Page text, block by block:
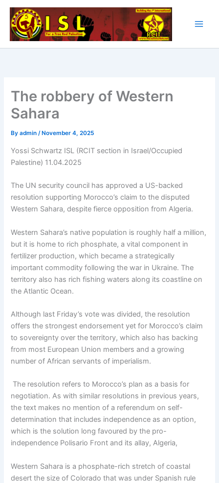
Skip
content
The robbery of Western
Sahara
Byadmin/ November 4, 2025
Yossi Schwartz ISL (RCIT section in Israel/Occupied
Palestine) 11.04.2025
The UN security council has approved a US-backed
resolution supporting Morocco’s claim to the disputed
Western Sahara, despite fierce opposition from Algeria.
Western Sahara’s native population is roughly half a million,
but it is home to rich phosphate, a vital component in
fertilizer production, which became a strategically
important commodity following the war in Ukraine. The
territory also has rich fishing waters along its coastline on
the Atlantic Ocean.
Although last Friday’s vote was divided, the resolution
offers the strongest endorsement yet for Morocco’s claim
to sovereignty over the territory, which also has backing
from most European Union members and a growing
number of African servants of imperialism.
The resolution refers to Morocco’s plan as a basis for
negotiation. As with similar resolutions in previous years,
the text makes no mention of a referendum on self-
determination that includes independence as an option,
which is the solution long favoured by the pro-
independence Polisario Front and its allay, Algeria,
Western Sahara is a phosphate-rich stretch of coastal
desert the size of Colorado that was under Spanish rule